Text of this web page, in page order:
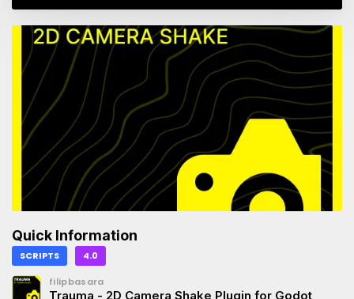
Quick Information
SCRIPTS 4.0
filipbasara
Trauma - 2D Camera Shake Plugin for Godot